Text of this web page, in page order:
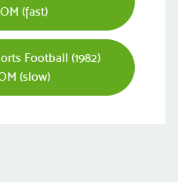
(fast)
Football (1982)
(slow)